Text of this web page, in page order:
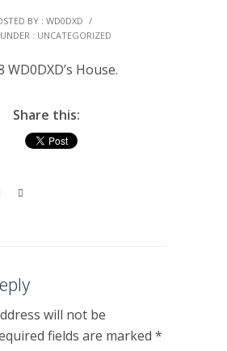
BY : WD0DXD /
UNDER : UNCATEGORIZED
House.
Share this:
will not be
fields are marked *